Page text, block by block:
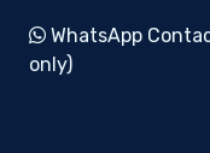
WhatsApp
only)